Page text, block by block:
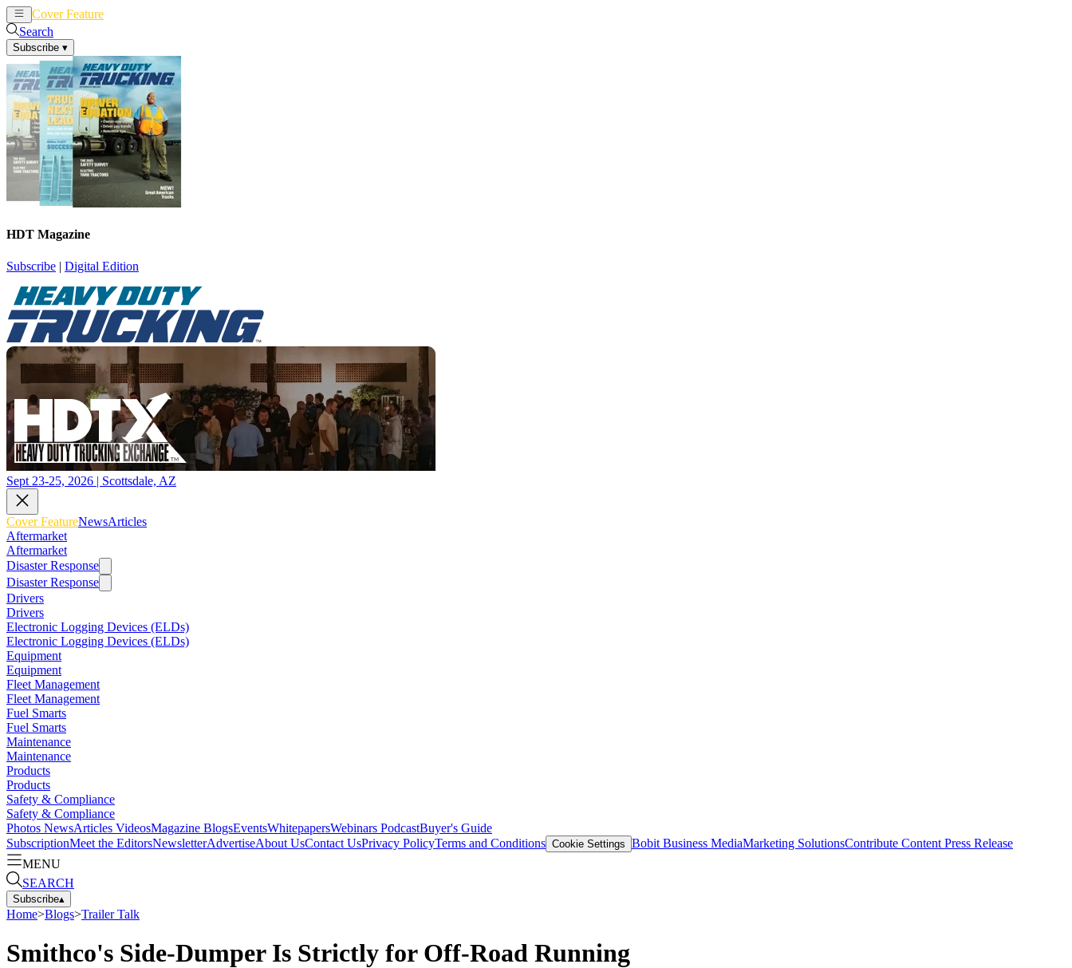
Cover Feature
Search
Subscribe ▾
HDT Magazine
Subscribe | Digital Edition
Sept 23-25, 2026 | Scottsdale, AZ
Cover FeatureNewsArticles
Aftermarket
Aftermarket
Disaster Response
Disaster Response
Drivers
Drivers
Electronic Logging Devices (ELDs)
Electronic Logging Devices (ELDs)
Equipment
Equipment
Fleet Management
Fleet Management
Fuel Smarts
Fuel Smarts
Maintenance
Maintenance
Products
Products
Safety & Compliance
Safety & Compliance
Photos NewsArticles VideosMagazine BlogsEventsWhitepapersWebinars PodcastBuyer's Guide
SubscriptionMeet the EditorsNewsletterAdvertiseAbout UsContact UsPrivacy PolicyTerms and Conditions Cookie Settings Bobit Business MediaMarketing SolutionsContribute Content Press Release
MENU
SEARCH
Subscribe▴
Home>Blogs>Trailer Talk
Smithco's Side-Dumper Is Strictly for Off-Road Running